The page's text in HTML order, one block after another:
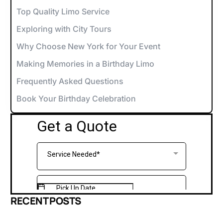
Top Quality Limo Service
Exploring with City Tours
Why Choose New York for Your Event
Making Memories in a Birthday Limo
Frequently Asked Questions
Book Your Birthday Celebration
RECENT POSTS